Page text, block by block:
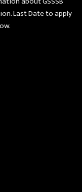
Last Date to apply